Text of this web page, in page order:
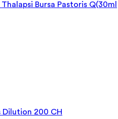
Bursa Pastoris Q(30ml
Dilution 200 CH